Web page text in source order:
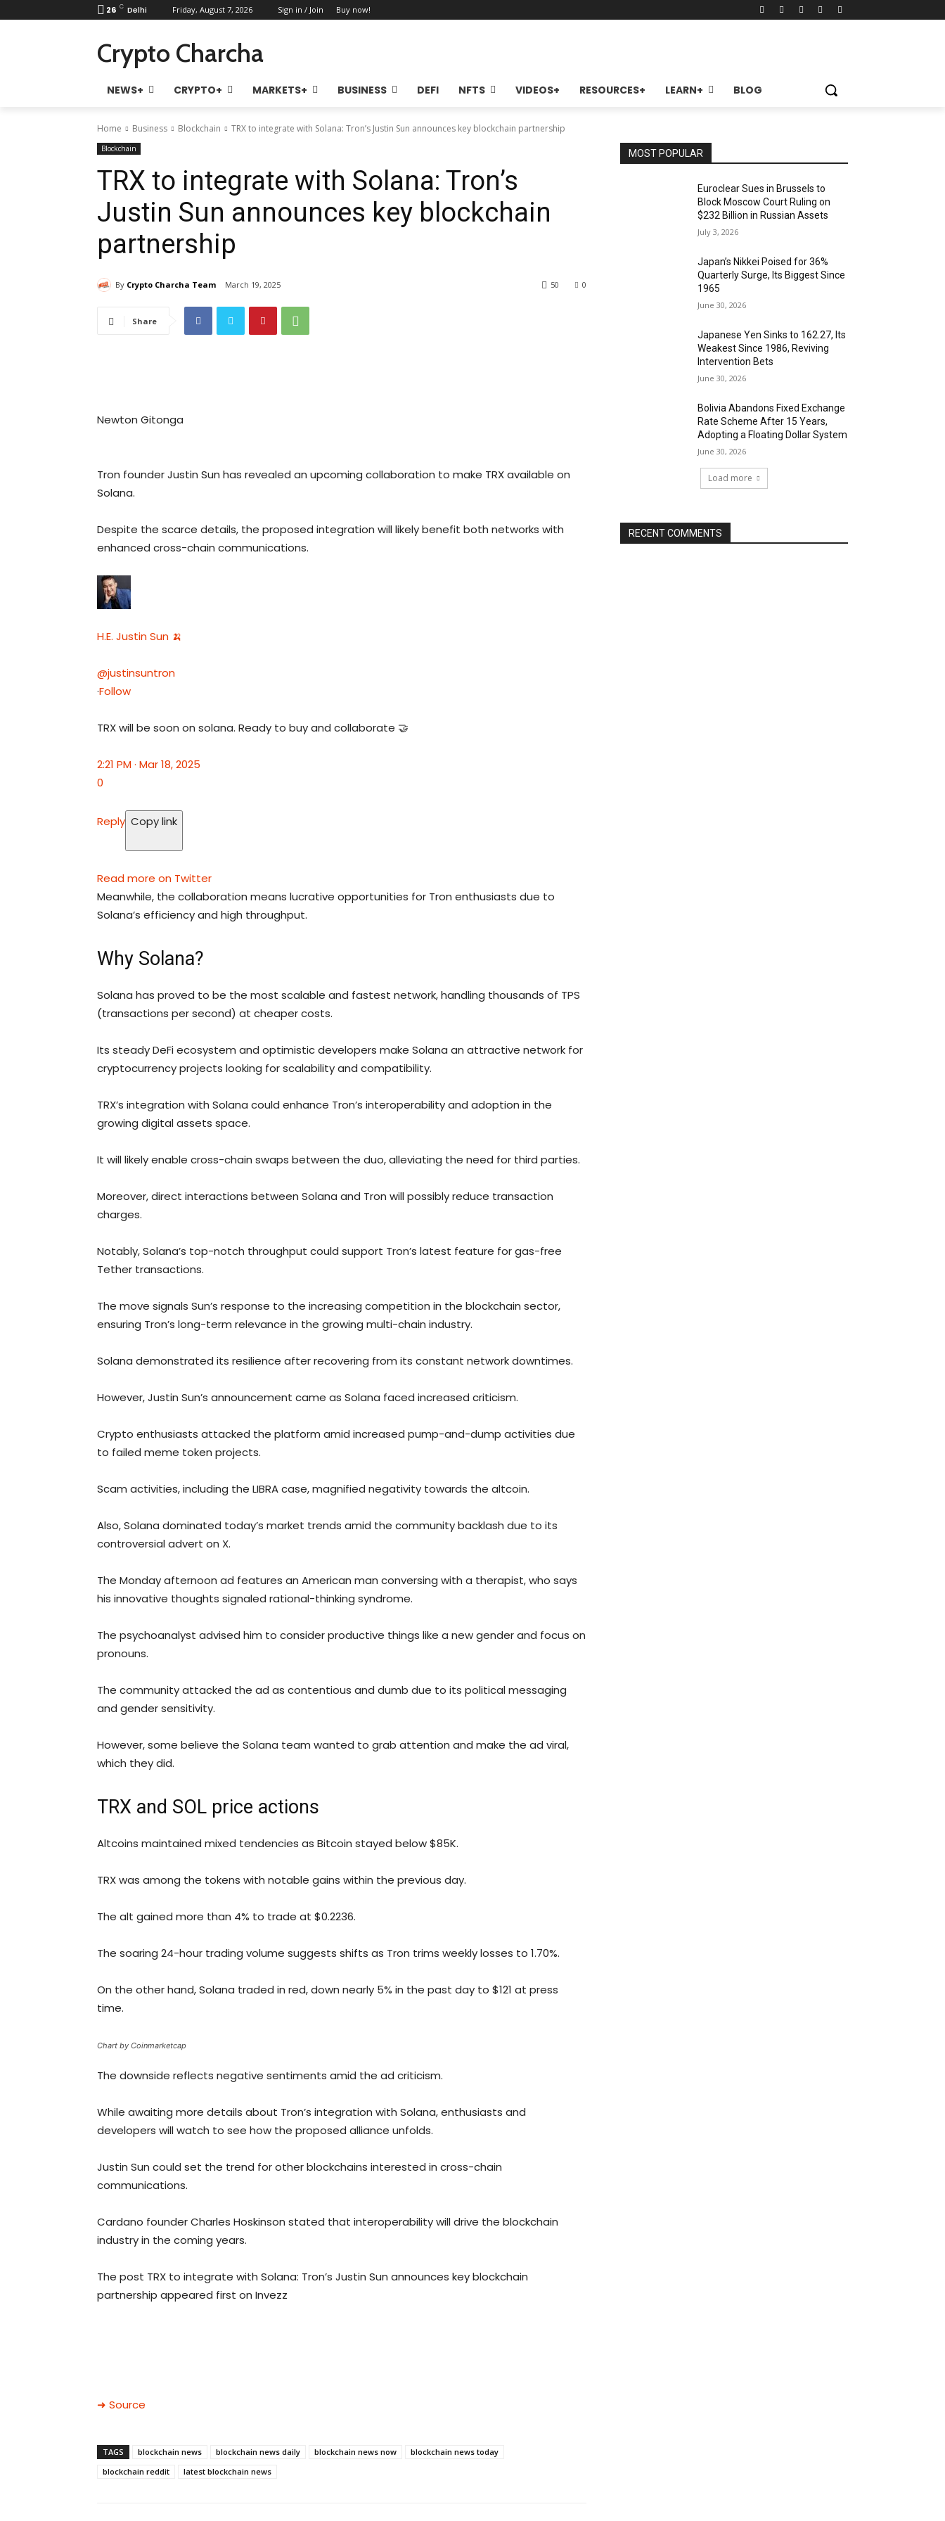
26 C Delhi Friday, August 7, 2026 Sign in / Join Buy now!
Crypto Charcha
NEWS+ CRYPTO+ MARKETS+ BUSINESS DEFI NFTS VIDEOS+ RESOURCES+ LEARN+ BLOG
Home Business Blockchain TRX to integrate with Solana: Tron’s Justin Sun announces key blockchain partnership
Blockchain
TRX to integrate with Solana: Tron’s
Justin Sun announces key blockchain
partnership
By Crypto Charcha Team March 19, 2025 0
50
Share
Newton Gitonga
Tron founder Justin Sun has revealed an upcoming collaboration to make TRX available on
Solana.
Despite the scarce details, the proposed integration will likely benefit both networks with
enhanced cross-chain communications.
H.E. Justin Sun 🍌
@justinsuntron
·Follow
TRX will be soon on solana. Ready to buy and collaborate 🤝
2:21 PM · Mar 18, 2025
0
Reply Copy link
Read more on Twitter
Meanwhile, the collaboration means lucrative opportunities for Tron enthusiasts due to
Solana’s efficiency and high throughput.
Why Solana?
Solana has proved to be the most scalable and fastest network, handling thousands of TPS
(transactions per second) at cheaper costs.
Its steady DeFi ecosystem and optimistic developers make Solana an attractive network for
cryptocurrency projects looking for scalability and compatibility.
TRX’s integration with Solana could enhance Tron’s interoperability and adoption in the
growing digital assets space.
It will likely enable cross-chain swaps between the duo, alleviating the need for third parties.
Moreover, direct interactions between Solana and Tron will possibly reduce transaction
charges.
Notably, Solana’s top-notch throughput could support Tron’s latest feature for gas-free
Tether transactions.
The move signals Sun’s response to the increasing competition in the blockchain sector,
ensuring Tron’s long-term relevance in the growing multi-chain industry.
Solana demonstrated its resilience after recovering from its constant network downtimes.
However, Justin Sun’s announcement came as Solana faced increased criticism.
Crypto enthusiasts attacked the platform amid increased pump-and-dump activities due
to failed meme token projects.
Scam activities, including the LIBRA case, magnified negativity towards the altcoin.
Also, Solana dominated today’s market trends amid the community backlash due to its
controversial advert on X.
The Monday afternoon ad features an American man conversing with a therapist, who says
his innovative thoughts signaled rational-thinking syndrome.
The psychoanalyst advised him to consider productive things like a new gender and focus on
pronouns.
The community attacked the ad as contentious and dumb due to its political messaging
and gender sensitivity.
However, some believe the Solana team wanted to grab attention and make the ad viral,
which they did.
TRX and SOL price actions
Altcoins maintained mixed tendencies as Bitcoin stayed below $85K.
TRX was among the tokens with notable gains within the previous day.
The alt gained more than 4% to trade at $0.2236.
The soaring 24-hour trading volume suggests shifts as Tron trims weekly losses to 1.70%.
On the other hand, Solana traded in red, down nearly 5% in the past day to $121 at press
time.
Chart by Coinmarketcap
The downside reflects negative sentiments amid the ad criticism.
While awaiting more details about Tron’s integration with Solana, enthusiasts and
developers will watch to see how the proposed alliance unfolds.
Justin Sun could set the trend for other blockchains interested in cross-chain
communications.
Cardano founder Charles Hoskinson stated that interoperability will drive the blockchain
industry in the coming years.
The post TRX to integrate with Solana: Tron’s Justin Sun announces key blockchain
partnership appeared first on Invezz
➜ Source
TAGS blockchain news blockchain news daily blockchain news now
blockchain news today
blockchain reddit
latest blockchain news
MOST POPULAR
Euroclear Sues in Brussels to
Block Moscow Court Ruling on
$232 Billion in Russian Assets
July 3, 2026
Japan’s Nikkei Poised for 36%
Quarterly Surge, Its Biggest Since
1965
June 30, 2026
Japanese Yen Sinks to 162.27, Its
Weakest Since 1986, Reviving
Intervention Bets
June 30, 2026
Bolivia Abandons Fixed Exchange
Rate Scheme After 15 Years,
Adopting a Floating Dollar System
June 30, 2026
Load more
RECENT COMMENTS